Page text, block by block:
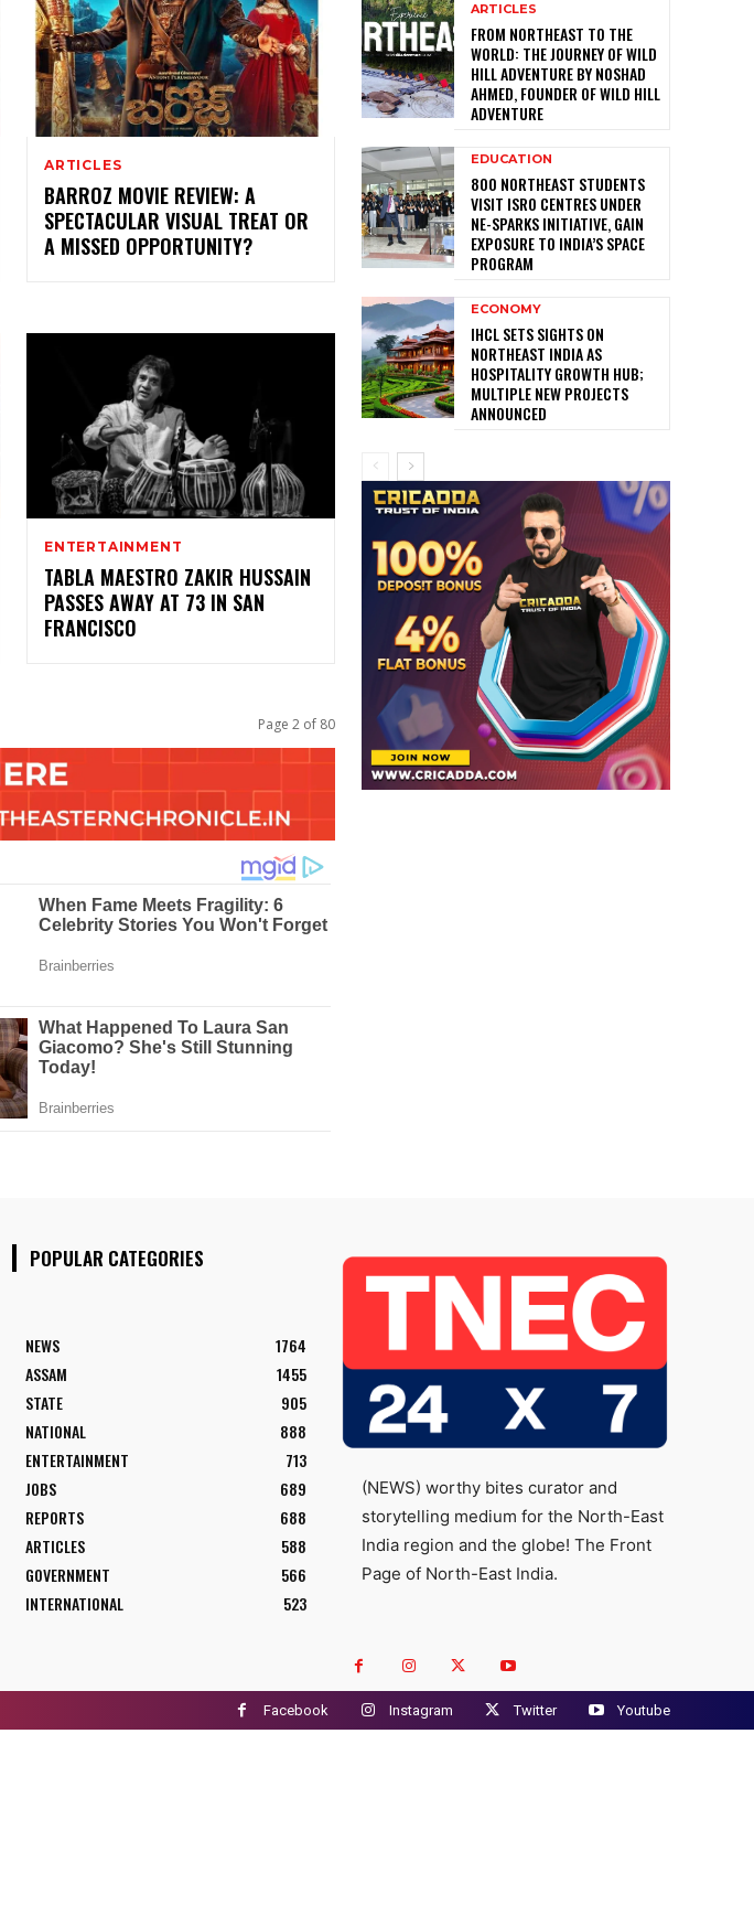
ARTICLES
BARROZ MOVIE REVIEW: A
SPECTACULAR VISUAL TREAT OR
A MISSED OPPORTUNITY?
ENTERTAINMENT
TABLA MAESTRO ZAKIR HUSSAIN
PASSES AWAY AT 73 IN SAN
FRANCISCO
Page 2 of 80
ARTICLES
FROM NORTHEAST TO THE
WORLD: THE JOURNEY OF WILD
HILL ADVENTURE BY NOSHAD
AHMED, FOUNDER OF WILD HILL
ADVENTURE
EDUCATION
800 NORTHEAST STUDENTS
VISIT ISRO CENTRES UNDER
NE-SPARKS INITIATIVE, GAIN
EXPOSURE TO INDIA’S SPACE
PROGRAM
ECONOMY
IHCL SETS SIGHTS ON
NORTHEAST INDIA AS
HOSPITALITY GROWTH HUB;
MULTIPLE NEW PROJECTS
ANNOUNCED
POPULAR CATEGORIES
NEWS
1764
ASSAM
1455
STATE
905
NATIONAL
888
ENTERTAINMENT
713
JOBS
689
REPORTS
688
ARTICLES
588
GOVERNMENT
566
INTERNATIONAL
523
(NEWS) worthy bites curator and
storytelling medium for the North-East
India region and the globe! The Front
Page of North-East India.
Facebook Instagram Twitter Youtube